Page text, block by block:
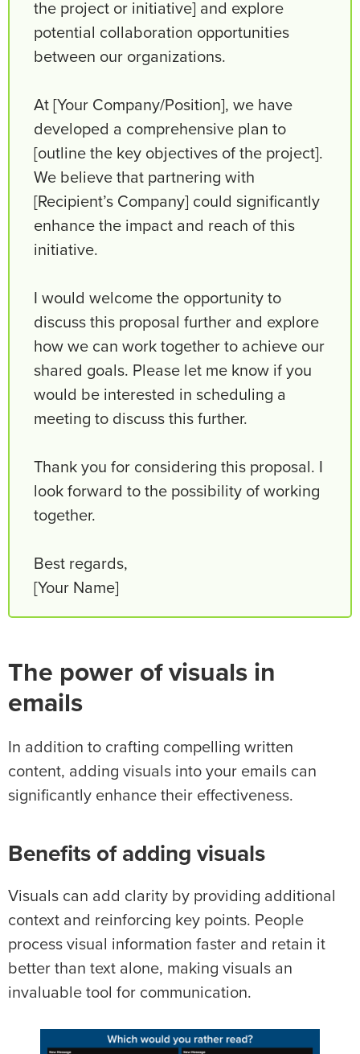
the project or initiative] and explore
potential collaboration opportunities
between our organizations.
At [Your Company/Position], we have
developed a comprehensive plan to
[outline the key objectives of the project].
We believe that partnering with
[Recipient’s Company] could significantly
enhance the impact and reach of this
initiative.
I would welcome the opportunity to
discuss this proposal further and explore
how we can work together to achieve our
shared goals. Please let me know if you
would be interested in scheduling a
meeting to discuss this further.
Thank you for considering this proposal. I
look forward to the possibility of working
together.
Best regards,
[Your Name]
The power of visuals in
emails
In addition to crafting compelling written
content, adding visuals into your emails can
significantly enhance their effectiveness.
Benefits of adding visuals
Visuals can add clarity by providing additional
context and reinforcing key points. People
process visual information faster and retain it
better than text alone, making visuals an
invaluable tool for communication.